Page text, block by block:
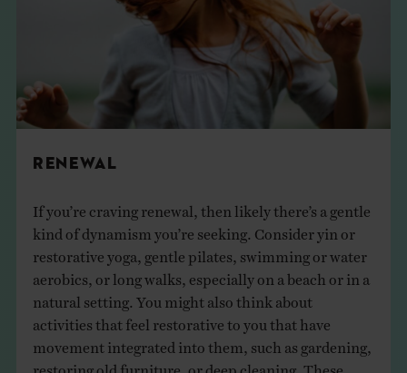
RENEWAL
If you’re craving renewal, then likely there’s a gentle
kind of dynamism you’re seeking. Consider yin or
restorative yoga, gentle pilates, swimming or water
aerobics, or long walks, especially on a beach or in a
natural setting. You might also think about
activities that feel restorative to you that have
movement integrated into them, such as gardening,
restoring old furniture, or deep cleaning. These